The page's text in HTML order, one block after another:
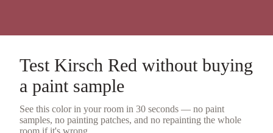
Test Kirsch Red without buying
a paint sample
See this color in your room in 30 seconds — no paint
samples, no painting patches, and no repainting the whole
room if it's wrong.